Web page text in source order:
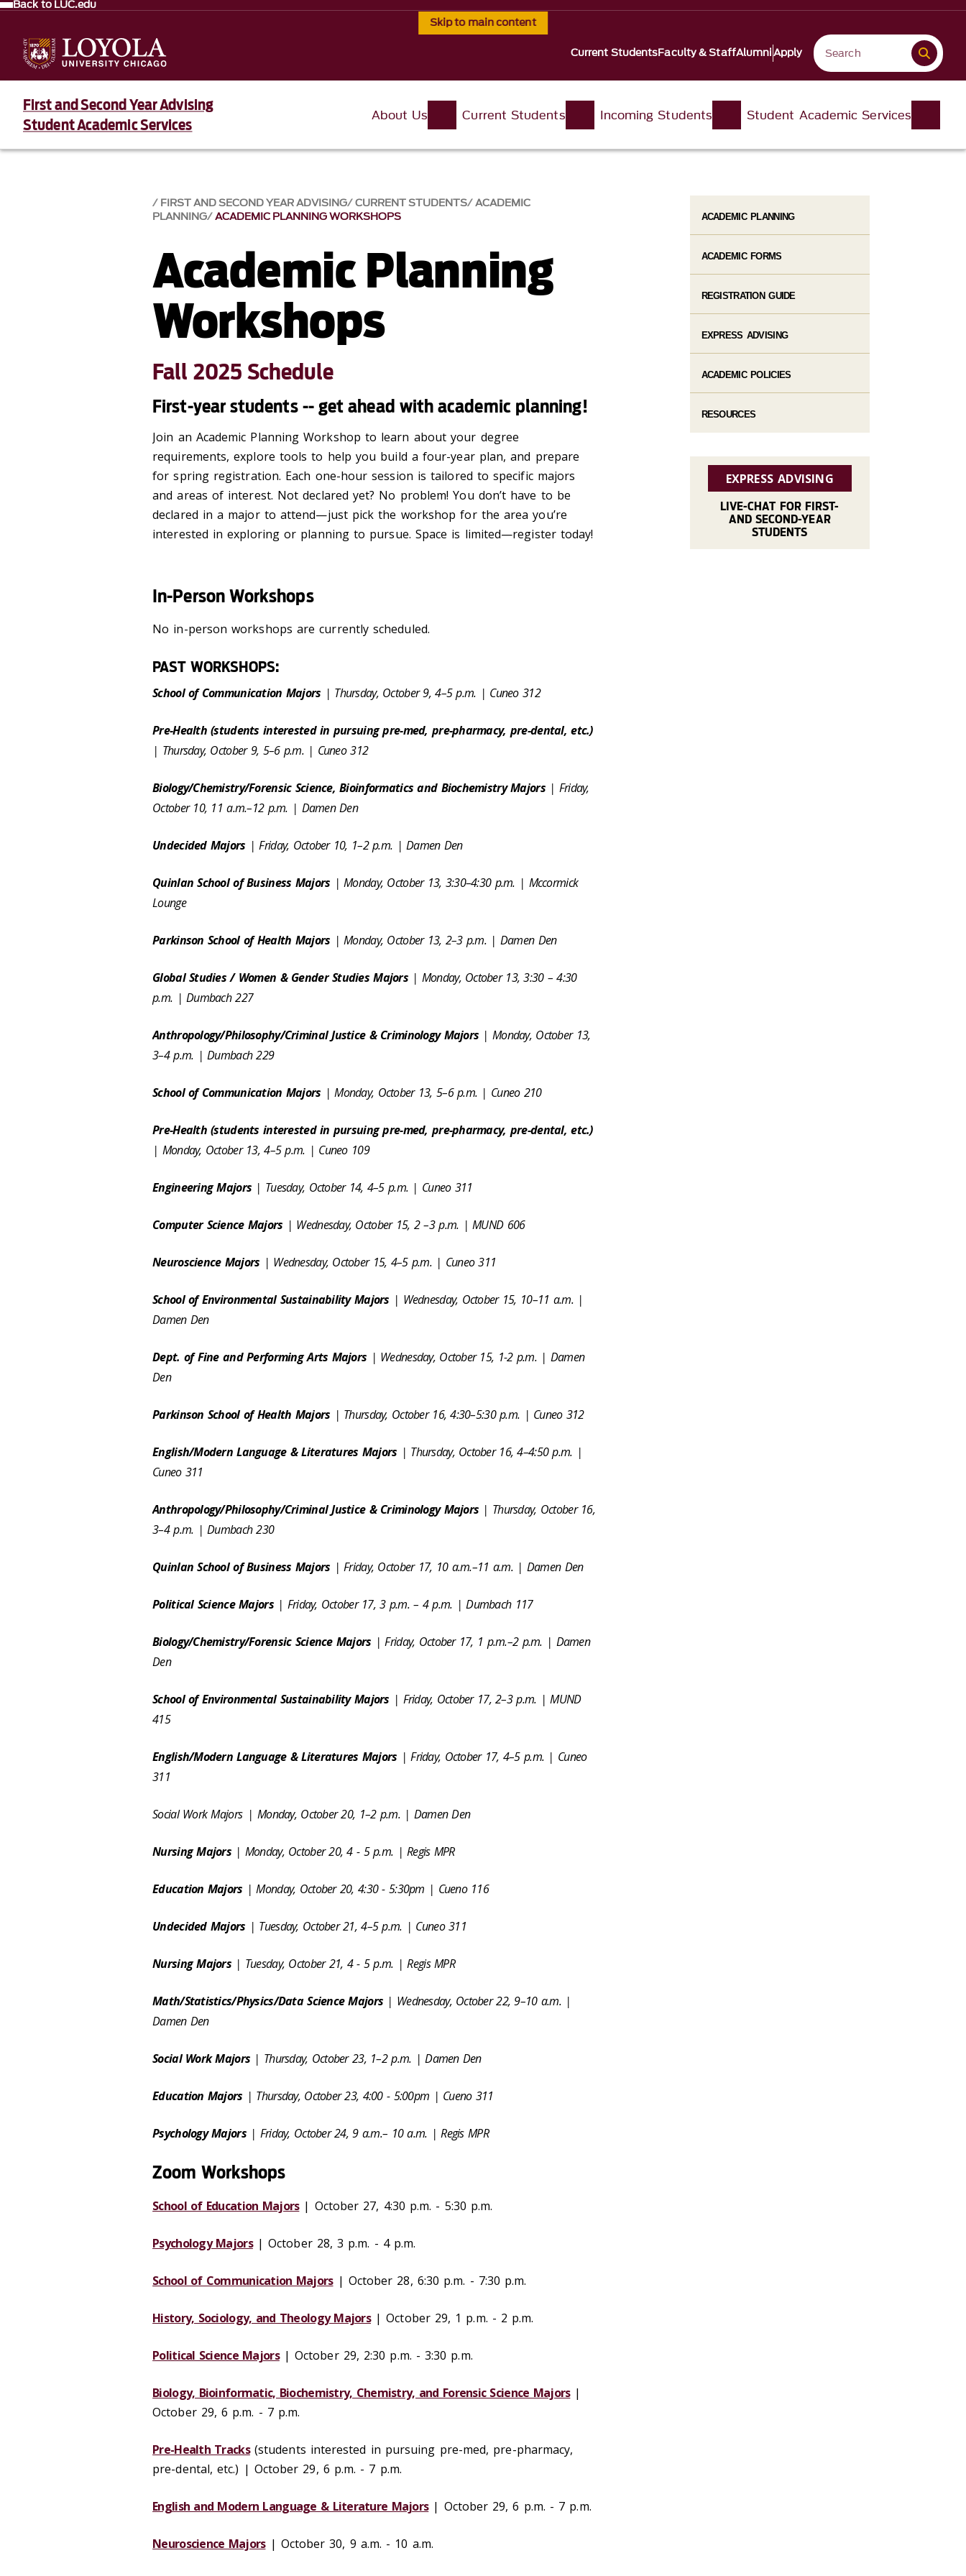
Skip to main content
Back to LUC.edu
Current StudentsFaculty & StaffAlumniApply
First and Second Year Advising
Student Academic Services
About Us Current Students Incoming Students Student Academic Services
FIRST AND SECOND YEAR ADVISING CURRENT STUDENTS ACADEMIC
PLANNING ACADEMIC PLANNING WORKSHOPS
Academic Planning
Workshops
Fall 2025 Schedule
First-year students -- get ahead with academic planning!
Join an Academic Planning Workshop to learn about your degree
requirements, explore tools to help you build a four-year plan, and prepare
for spring registration. Each one-hour session is tailored to specific majors
and areas of interest. Not declared yet? No problem! You don’t have to be
declared in a major to attend—just pick the workshop for the areayou’re
interested in exploring or planning to pursue. Space is limited—register today!
In-Person Workshops
No in-person workshops are currently scheduled.
PAST WORKSHOPS:
School of Communication Majors | Thursday, October 9, 4–5 p.m. | Cuneo 312
Pre-Health (students interested in pursuing pre-med, pre-pharmacy, pre-dental, etc.)
| Thursday, October 9, 5–6 p.m. | Cuneo 312
Biology/Chemistry/Forensic Science, Bioinformatics and Biochemistry Majors | Friday,
October 10, 11 a.m.–12 p.m. | Damen Den
Undecided Majors | Friday, October 10, 1–2 p.m. | Damen Den
Quinlan School of Business Majors | Monday, October 13, 3:30–4:30 p.m. | Mccormick
Lounge
Parkinson School of Health Majors | Monday, October 13, 2–3 p.m. | Damen Den
Global Studies / Women & Gender Studies Majors | Monday, October 13, 3:30 – 4:30
p.m. | Dumbach 227
Anthropology/Philosophy/Criminal Justice & Criminology Majors | Monday, October 13,
3–4 p.m. | Dumbach 229
School of Communication Majors | Monday, October 13, 5–6 p.m. | Cuneo 210
Pre-Health (students interested in pursuing pre-med, pre-pharmacy, pre-dental, etc.)
| Monday, October 13, 4–5 p.m. | Cuneo 109
Engineering Majors | Tuesday, October 14, 4–5 p.m. | Cuneo 311
Computer Science Majors | Wednesday, October 15, 2 –3 p.m. | MUND 606
Neuroscience Majors | Wednesday, October 15, 4–5 p.m. | Cuneo 311
School of Environmental Sustainability Majors | Wednesday, October 15, 10–11 a.m. |
Damen Den
Dept. of Fine and Performing Arts Majors | Wednesday, October 15, 1-2 p.m. | Damen
Den
Parkinson School of Health Majors | Thursday, October 16, 4:30–5:30 p.m. | Cuneo 312
English/Modern Language & Literatures Majors | Thursday, October 16, 4–4:50 p.m. |
Cuneo 311
Anthropology/Philosophy/Criminal Justice & Criminology Majors | Thursday, October 16,
3–4 p.m. | Dumbach 230
Quinlan School of Business Majors | Friday, October 17, 10 a.m.–11 a.m. | Damen Den
Political Science Majors | Friday, October 17, 3 p.m. – 4 p.m. | Dumbach 117
Biology/Chemistry/Forensic Science Majors | Friday, October 17, 1 p.m.–2 p.m. | Damen
Den
School of Environmental Sustainability Majors | Friday, October 17, 2–3 p.m. | MUND
415
English/Modern Language & Literatures Majors | Friday, October 17, 4–5 p.m. | Cuneo
311
Social Work Majors | Monday, October 20, 1–2 p.m. | Damen Den
Nursing Majors | Monday, October 20, 4 - 5 p.m. | Regis MPR
Education Majors | Monday, October 20, 4:30 - 5:30pm | Cueno 116
Undecided Majors | Tuesday, October 21, 4–5 p.m. | Cuneo 311
Nursing Majors | Tuesday, October 21, 4 - 5 p.m. | Regis MPR
Math/Statistics/Physics/Data Science Majors | Wednesday, October 22, 9–10 a.m. |
Damen Den
Social Work Majors | Thursday, October 23, 1–2 p.m. | Damen Den
Education Majors | Thursday, October 23, 4:00 - 5:00pm | Cueno 311
Psychology Majors | Friday, October 24, 9 a.m.– 10 a.m. | Regis MPR
Zoom Workshops
School of Education Majors| October 27, 4:30 p.m. - 5:30 p.m.
Psychology Majors| October 28, 3 p.m. - 4 p.m.
School of Communication Majors| October 28, 6:30 p.m. - 7:30 p.m.
History, Sociology, and Theology Majors| October 29, 1 p.m. - 2 p.m.
Political Science Majors| October 29, 2:30 p.m. - 3:30 p.m.
Biology, Bioinformatic, Biochemistry, Chemistry, and Forensic Science Majors|
October 29, 6 p.m. - 7 p.m.
Pre-Health Tracks(students interested in pursuing pre-med, pre-pharmacy,
pre-dental, etc.) | October 29, 6 p.m. - 7 p.m.
English and Modern Language & Literature Majors| October 29, 6 p.m. - 7 p.m.
Neuroscience Majors| October 30, 9 a.m. - 10 a.m.
ACADEMIC PLANNING
ACADEMIC FORMS
REGISTRATION GUIDE
EXPRESS ADVISING
ACADEMIC POLICIES
RESOURCES
EXPRESS ADVISING
LIVE-CHAT FOR FIRST-
AND SECOND-YEAR
STUDENTS